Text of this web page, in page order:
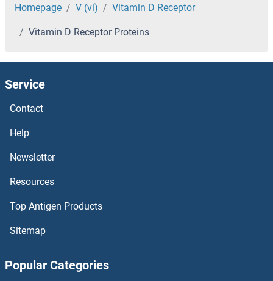
VHLL Proteins
VHL Proteins
VGLL1 Proteins
VGF Proteins
VEZF1 Proteins
Homepage V (vi) Vitamin D Receptor
Vitamin D Receptor Proteins
Service
Contact
Help
Newsletter
Resources
Top Antigen Products
Sitemap
Popular Categories